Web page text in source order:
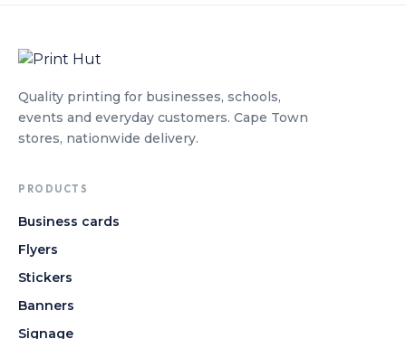
Quality printing for businesses, schools,
events and everyday customers. Cape Town
stores, nationwide delivery.
PRODUCTS
Business cards
Flyers
Stickers
Banners
Signage